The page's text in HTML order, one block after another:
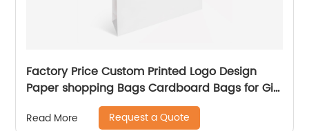
Factory Price Custom Printed Logo Design
Paper shopping Bags Cardboard Bags for Gift
Read More Request a Quote